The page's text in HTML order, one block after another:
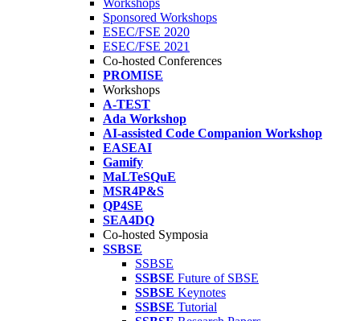
Workshops
Sponsored Workshops
ESEC/FSE 2020
ESEC/FSE 2021
Co-hosted Conferences
PROMISE
Workshops
A-TEST
Ada Workshop
AI-assisted Code Companion Workshop
EASEAI
Gamify
MaLTeSQuE
MSR4P&S
QP4SE
SEA4DQ
Co-hosted Symposia
SSBSE
SSBSE
SSBSE Future of SBSE
SSBSE Keynotes
SSBSE Tutorial